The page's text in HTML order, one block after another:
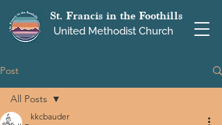
St. Francis in the Foothills
United Methodist Church
Post
All Posts
kkcbauder